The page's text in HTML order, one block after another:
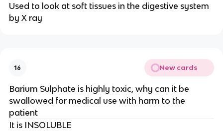
Used to look at soft tissues in the digestive system
by X ray
16 New cards
Barium Sulphate is highly toxic, why can it be
swallowed for medical use with harm to the
patient
It is INSOLUBLE